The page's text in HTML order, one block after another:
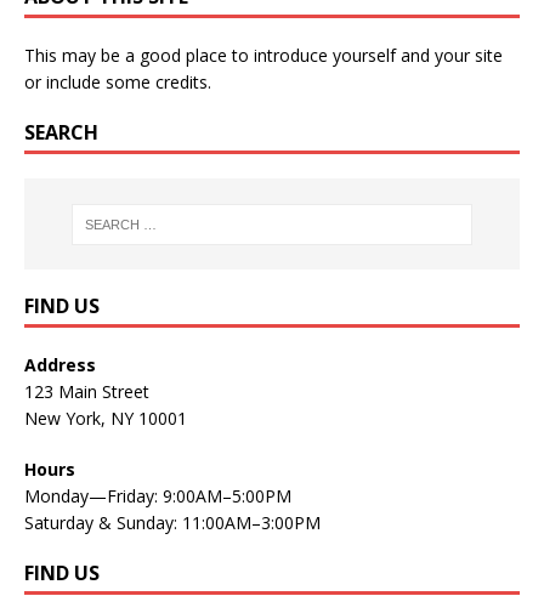
This may be a good place to introduce yourself and your site
or include some credits.
SEARCH
FIND US
Address
123 Main Street
New York, NY 10001
Hours
Monday—Friday: 9:00AM–5:00PM
Saturday & Sunday: 11:00AM–3:00PM
FIND US